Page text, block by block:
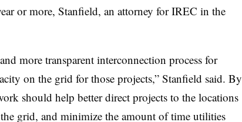
or more, Stanfield, an attorney for IREC in the
more transparent interconnection process for
on the grid for those projects,” Stanfield said. By
should help better direct projects to the locations
grid, and minimize the amount of time utilities